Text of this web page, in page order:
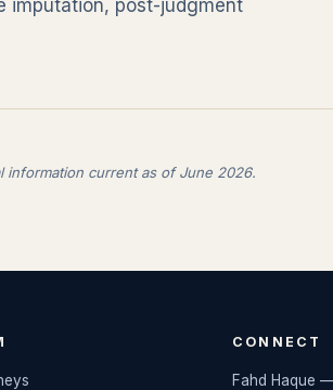
imputation, post-judgment
information current as of June 2026.
CONNECT
Fahd Haque